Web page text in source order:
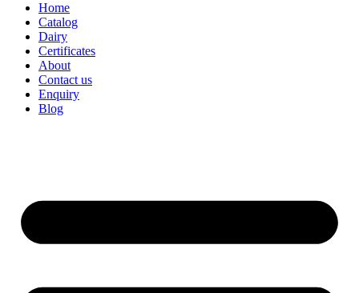
Home
Catalog
Dairy
Certificates
About
Contact us
Enquiry
Blog